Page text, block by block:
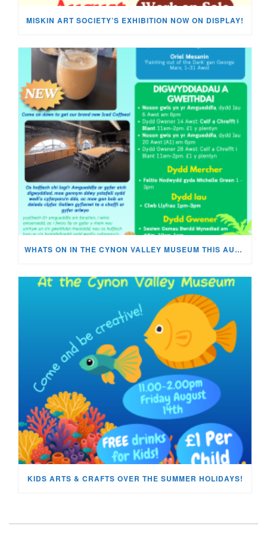
MISKIN ART SOCIETY’S EXHIBITION NOW ON DISPLAY!
WHATS ON IN THE CYNON VALLEY MUSEUM THIS AUGUST?
KIDS ARTS & CRAFTS OVER THE SUMMER HOLIDAYS!